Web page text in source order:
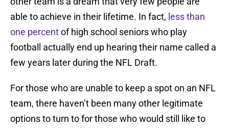
able to achieve in their lifetime. In fact, less than
one percentof high school seniors who play
football actually end up hearing their name called a
few years later during the NFL Draft.
For those who are unable to keep a spot on an NFL
team, there haven’t been many other legitimate
options to turn to for those who would still like to